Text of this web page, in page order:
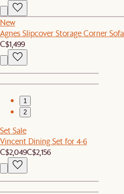
New
Agnes Slipcover Storage Corner Sofa
C$1,499
1
2
Set Sale
Vincent Dining Set for 4-6
C$2,049C$2,156